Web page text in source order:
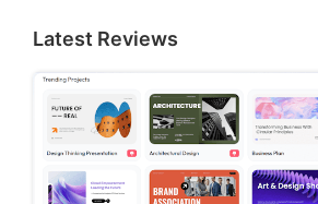
Latest Reviews